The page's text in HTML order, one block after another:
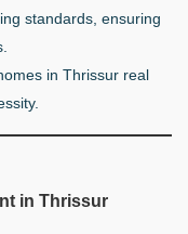
standards, ensuring
in Thrissur real
in Thrissur